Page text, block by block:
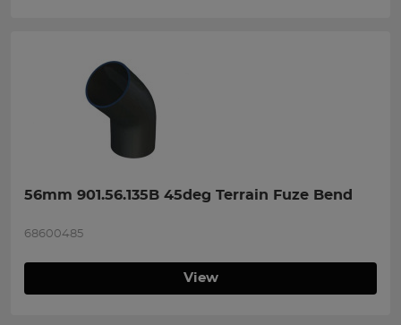
56mm 901.56.135B 45deg Terrain Fuze Bend
68600485
View